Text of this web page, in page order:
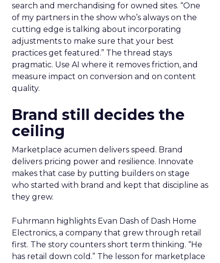
search and merchandising for owned sites. “One
of my partners in the show who’s always on the
cutting edge is talking about incorporating
adjustments to make sure that your best
practices get featured.” The thread stays
pragmatic. Use AI where it removes friction, and
measure impact on conversion and on content
quality.
Brand still decides the
ceiling
Marketplace acumen delivers speed. Brand
delivers pricing power and resilience. Innovate
makes that case by putting builders on stage
who started with brand and kept that discipline as
they grew.
Fuhrmann highlights Evan Dash of Dash Home
Electronics, a company that grew through retail
first. The story counters short term thinking. “He
has retail down cold.” The lesson for marketplace